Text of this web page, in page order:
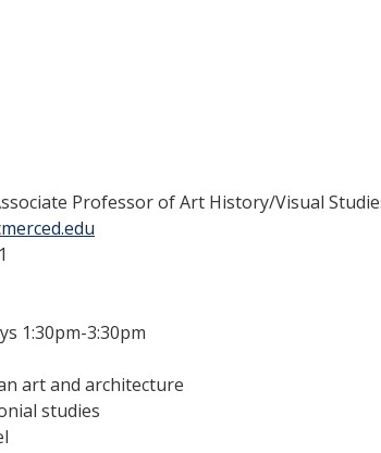
Professor of Art History/Visual
1:30pm-3:30pm
art and architecture
studies